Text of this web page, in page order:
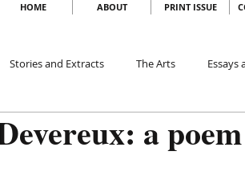
HOME ABOUT PRINT ISSUE
Stories and Extracts The Arts Essays
a poem